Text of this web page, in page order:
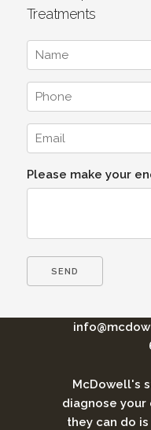
Treatments
Please make your
McDowell's
diagnose your
they can do